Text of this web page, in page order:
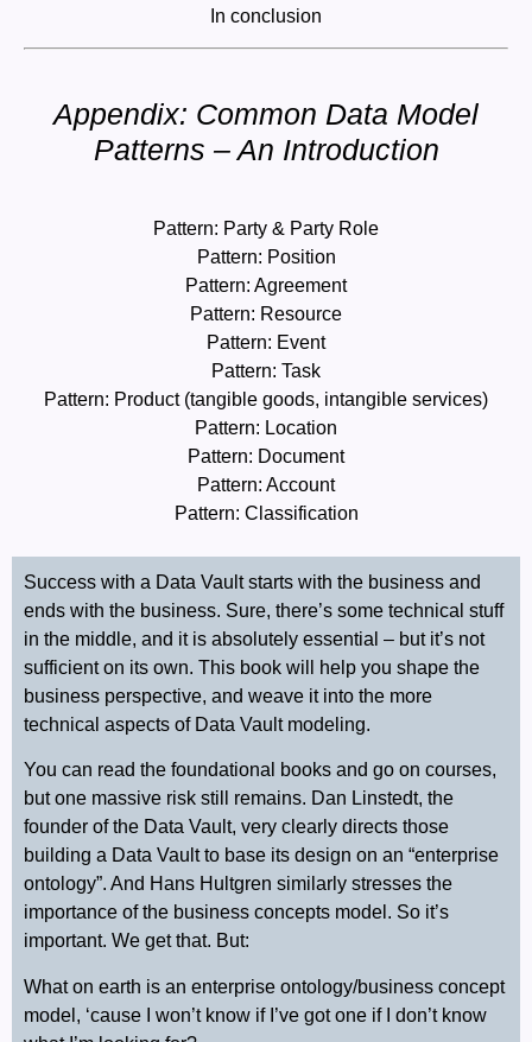
In conclusion
Appendix: Common Data Model
Patterns – An Introduction
Pattern: Party & Party Role
Pattern: Position
Pattern: Agreement
Pattern: Resource
Pattern: Event
Pattern: Task
Pattern: Product (tangible goods, intangible services)
Pattern: Location
Pattern: Document
Pattern: Account
Pattern: Classification
Success with a Data Vault starts with the business and
ends with the business. Sure, there’s some technical stuff
in the middle, and it is absolutely essential – but it’s not
sufficient on its own. This book will help you shape the
business perspective, and weave it into the more
technical aspects of Data Vault modeling.
You can read the foundational books and go on courses,
but one massive risk still remains. Dan Linstedt, the
founder of the Data Vault, very clearly directs those
building a Data Vault to base its design on an “enterprise
ontology”. And Hans Hultgren similarly stresses the
importance of the business concepts model. So it’s
important. We get that. But:
What on earth is an enterprise ontology/business concept
model, ‘cause I won’t know if I’ve got one if I don’t know